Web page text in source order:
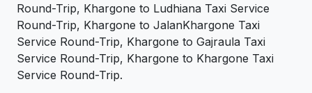
Round-Trip, Khargone to Ludhiana Taxi Service
Round-Trip, Khargone to JalanKhargone Taxi
Service Round-Trip, Khargone to Gajraula Taxi
Service Round-Trip, Khargone to Khargone Taxi
Service Round-Trip.